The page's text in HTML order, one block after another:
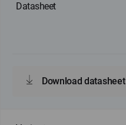
Download datasheet